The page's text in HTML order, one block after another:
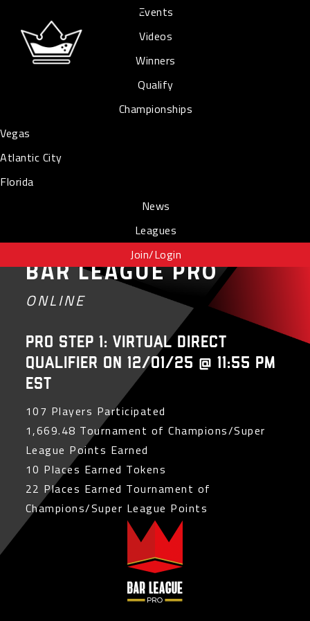
Events
Videos
Winners
Qualify
Championships
Vegas
Atlantic City
Florida
News
Leagues
Join/Login
BAR LEAGUE PRO
ONLINE
PRO Step 1: Virtual Direct
Qualifier on 12/01/25 @ 11:55 PM
EST
107 Players Participated
1,669.48 Tournament of Champions/Super
League Points Earned
10 Places Earned Tokens
22 Places Earned Tournament of
Champions/Super League Points